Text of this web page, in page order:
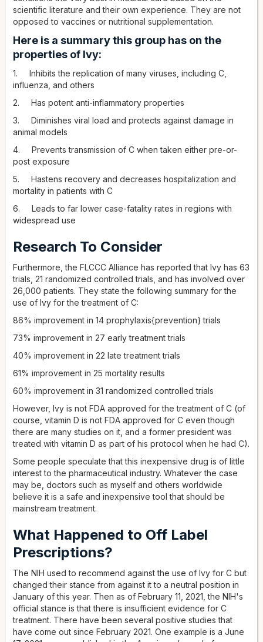
scientific literature and their own experience. They are not
opposed to vaccines or nutritional supplementation.
Here is a summary this group has on the
properties of Ivy:
1. Inhibits the replication of many viruses, including C,
influenza, and others
2. Has potent anti-inflammatory properties
3. Diminishes viral load and protects against damage in
animal models
4. Prevents transmission of C when taken either pre-or-
post exposure
5. Hastens recovery and decreases hospitalization and
mortality in patients with C
6. Leads to far lower case-fatality rates in regions with
widespread use
Research To Consider
Furthermore, the FLCCC Alliance has reported that Ivy has 63
trials, 21 randomized controlled trials, and has involved over
26,000 patients. They state the following summary for the
use of Ivy for the treatment of C:
86% improvement in 14 prophylaxis{prevention} trials
73% improvement in 27 early treatment trials
40% improvement in 22 late treatment trials
61% improvement in 25 mortality results
60% improvement in 31 randomized controlled trials
However, Ivy is not FDA approved for the treatment of C (of
course, vitamin D is not FDA approved for C even though
there are many studies on it, and a former president was
treated with vitamin D as part of his protocol when he had C).
Some people speculate that this inexpensive drug is of little
interest to the pharmaceutical industry. Whatever the case
may be, doctors such as myself and others worldwide
believe it is a safe and inexpensive tool that should be
mainstream treatment.
What Happened to Off Label
Prescriptions?
The NIH used to recommend against the use of Ivy for C but
changed their stance from against it to a neutral position in
January of this year. Then as of February 11, 2021, the NIH's
official stance is that there is insufficient evidence for C
treatment. There have been several positive studies that
have come out since February 2021. One example is a June